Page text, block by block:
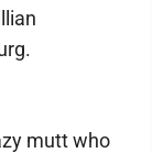
mutt who